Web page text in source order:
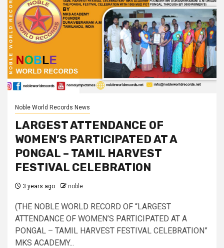
Noble World Records News
LARGEST ATTENDANCE OF
WOMEN’S PARTICIPATED AT A
PONGAL – TAMIL HARVEST
FESTIVAL CELEBRATION
3 years ago noble
(THE NOBLE WORLD RECORD OF “LARGEST
ATTENDANCE OF WOMEN’S PARTICIPATED AT A
PONGAL – TAMIL HARVEST FESTIVAL CELEBRATION”
MKS ACADEMY...